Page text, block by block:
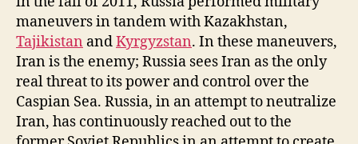
maneuvers in tandem with Kazakhstan,
Tajikistan andKyrgyzstan. In these maneuvers,
Iran is the enemy; Russia sees Iran as the only
real threat to its power and control over the
Caspian Sea. Russia, in an attempt to neutralize
Iran, has continuously reached out to the